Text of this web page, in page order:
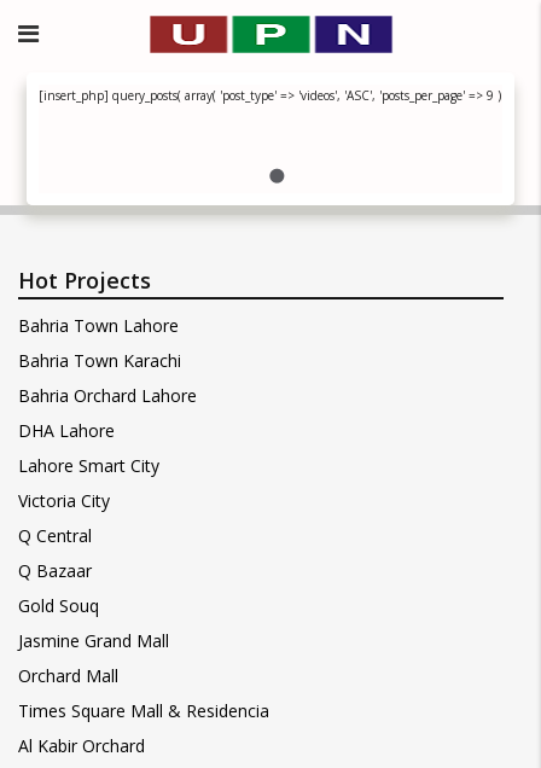
[insert_php] query_posts( array( 'post_type' => 'videos', 'ASC', 'posts_per_page' => 9 ) ); if (
Hot Projects
Bahria Town Lahore
Bahria Town Karachi
Bahria Orchard Lahore
DHA Lahore
Lahore Smart City
Victoria City
Q Central
Q Bazaar
Gold Souq
Jasmine Grand Mall
Orchard Mall
Times Square Mall & Residencia
Al Kabir Orchard